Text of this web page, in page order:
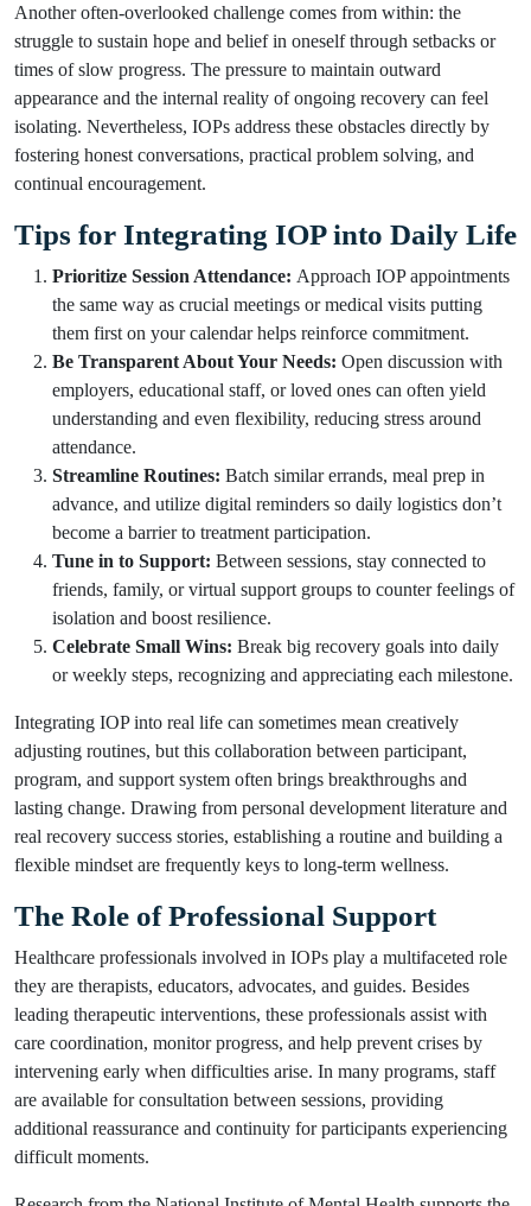
Another often-overlooked challenge comes from within: the
struggle to sustain hope and belief in oneself through setbacks or
times of slow progress. The pressure to maintain outward
appearance and the internal reality of ongoing recovery can feel
isolating. Nevertheless, IOPs address these obstacles directly by
fostering honest conversations, practical problem solving, and
continual encouragement.
Tips for Integrating IOP into Daily Life
Prioritize Session Attendance: Approach IOP appointments
the same way as crucial meetings or medical visits putting
them first on your calendar helps reinforce commitment.
Be Transparent About Your Needs: Open discussion with
employers, educational staff, or loved ones can often yield
understanding and even flexibility, reducing stress around
attendance.
Streamline Routines: Batch similar errands, meal prep in
advance, and utilize digital reminders so daily logistics don’t
become a barrier to treatment participation.
Tune in to Support: Between sessions, stay connected to
friends, family, or virtual support groups to counter feelings of
isolation and boost resilience.
Celebrate Small Wins: Break big recovery goals into daily
or weekly steps, recognizing and appreciating each milestone.
Integrating IOP into real life can sometimes mean creatively
adjusting routines, but this collaboration between participant,
program, and support system often brings breakthroughs and
lasting change. Drawing from personal development literature and
real recovery success stories, establishing a routine and building a
flexible mindset are frequently keys to long-term wellness.
The Role of Professional Support
Healthcare professionals involved in IOPs play a multifaceted role
they are therapists, educators, advocates, and guides. Besides
leading therapeutic interventions, these professionals assist with
care coordination, monitor progress, and help prevent crises by
intervening early when difficulties arise. In many programs, staff
are available for consultation between sessions, providing
additional reassurance and continuity for participants experiencing
difficult moments.